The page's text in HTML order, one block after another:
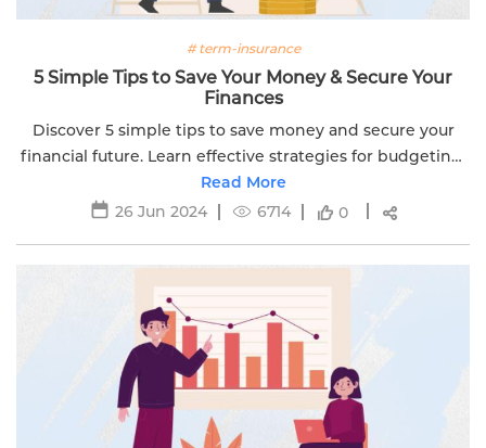
# term-insurance
5 Simple Tips to Save Your Money & Secure Your
Finances
Discover 5 simple tips to save money and secure your
financial future. Learn effective strategies for budgeting,
investing, and achieving financial goals.
Read More
26 Jun 2024
6714 0